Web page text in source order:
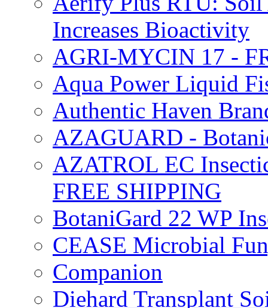
Increases Bioactivity
AGRI-MYCIN 17 -
Aqua Power Liquid
Authentic Haven
AZAGUARD -
AZATROL EC
FREE SHIPPING
BotaniGard 22 WP
CEASE Microbial
Companion
Diehard Transplant